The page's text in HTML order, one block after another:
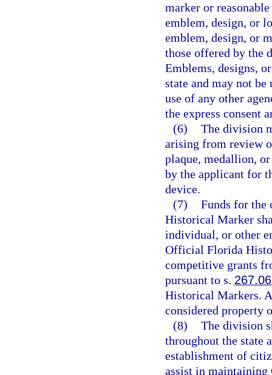
marker or
emblem, design, or
emblem, design, or
those offered by
Emblems, designs,
state and may not
use of any other
the express consent
(6) The division
arising from review
plaque, medallion,
by the applicant for
device.
(7) Funds for the
Historical Marker
individual, or other
Official Florida
competitive grants
pursuant to s.
Historical Markers.
considered property
(8) The division
throughout the state
establishment of
assist in